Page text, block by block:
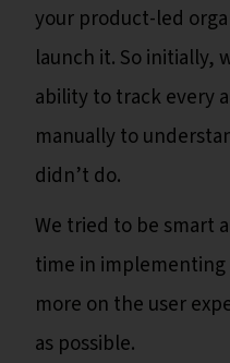
your product-led
launch it. So initially,
ability to track every
manually to
didn’t do.
We tried to be smart
time in
more on the user
as possible.